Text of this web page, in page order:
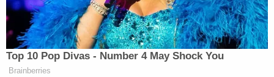
victim suffered a concussion, skull fractures, and a
brain bleed, police said. Another victim was left
with bruises and contusions on her leg. A third
victim suffered bruises and contusions all over his